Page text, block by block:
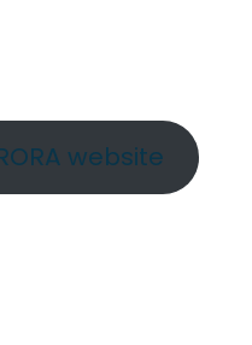
website